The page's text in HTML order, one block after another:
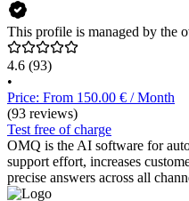
This profile is managed by the
4.6 (93)
•
Price: From 150.00 € / Month
(93 reviews)
Test free of charge
OMQ is the AI software for
support effort, increases
precise answers across all